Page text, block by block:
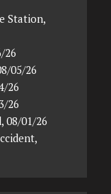
Station,
26
05/26
26
26
08/01/26